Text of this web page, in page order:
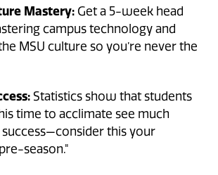
Mastery: Get a 5-week head
campus technology and
MSU culture so you’re never the
Statistics show that students
time to acclimate see much
success—consider this your
season."